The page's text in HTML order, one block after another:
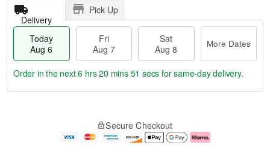
Delivery
Pick Up
Today
Aug 6
Fri
Aug 7
Sat
Aug 8
More Dates
e
Order in the next6 hrs 20 mins 50 secs for same-day delivery.
Secure Checkout